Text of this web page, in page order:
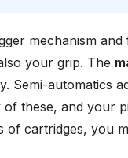
mechanism
your grip. The
Semi-automatics
these, and your
of cartridges, you